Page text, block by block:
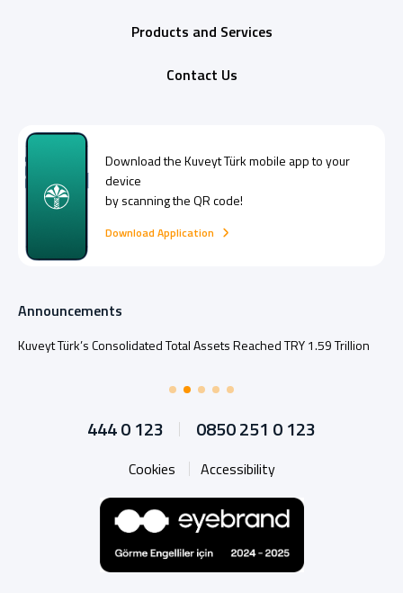
Products and Services
Contact Us
Download theKuveyt Türkmobile app to your
device
by scanning the QR code!
Download Application
Announcements
Kuveyt Türk’s Consolidated Total Assets Reached TRY 1.59 Trillion
444 0 123 0850 251 0 123
Cookies Accessibility